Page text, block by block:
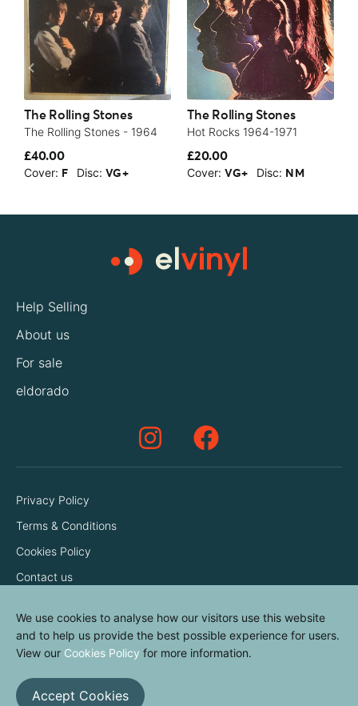
The Rolling Stones
The Rolling Stones - 1964
£40.00
Cover: F Disc: VG+
The Rolling Stones
Hot Rocks 1964-1971
£20.00
Cover: VG+ Disc: NM
Help Selling
About us
For sale
eldorado
Privacy Policy
Terms & Conditions
Cookies Policy
Contact us
© elvinyl 2026
We use cookies to analyse how our visitors use this website
and to help us provide the best possible experience for users.
View our Cookies Policy for more information.
Accept Cookies